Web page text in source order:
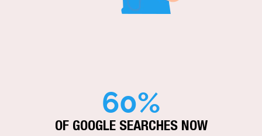
60%
OF GOOGLE SEARCHES NOW